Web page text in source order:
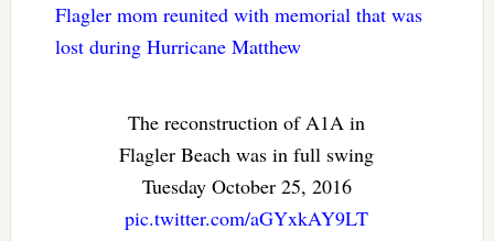
Flagler mom reunited with memorial that was
lost during Hurricane Matthew
The reconstruction of A1A in
Flagler Beach was in full swing
Tuesday October 25, 2016
pic.twitter.com/aGYxkAY9LT